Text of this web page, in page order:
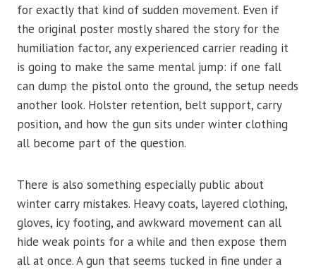
for exactly that kind of sudden movement. Even if
the original poster mostly shared the story for the
humiliation factor, any experienced carrier reading it
is going to make the same mental jump: if one fall
can dump the pistol onto the ground, the setup needs
another look. Holster retention, belt support, carry
position, and how the gun sits under winter clothing
all become part of the question.
There is also something especially public about
winter carry mistakes. Heavy coats, layered clothing,
gloves, icy footing, and awkward movement can all
hide weak points for a while and then expose them
all at once. A gun that seems tucked in fine under a